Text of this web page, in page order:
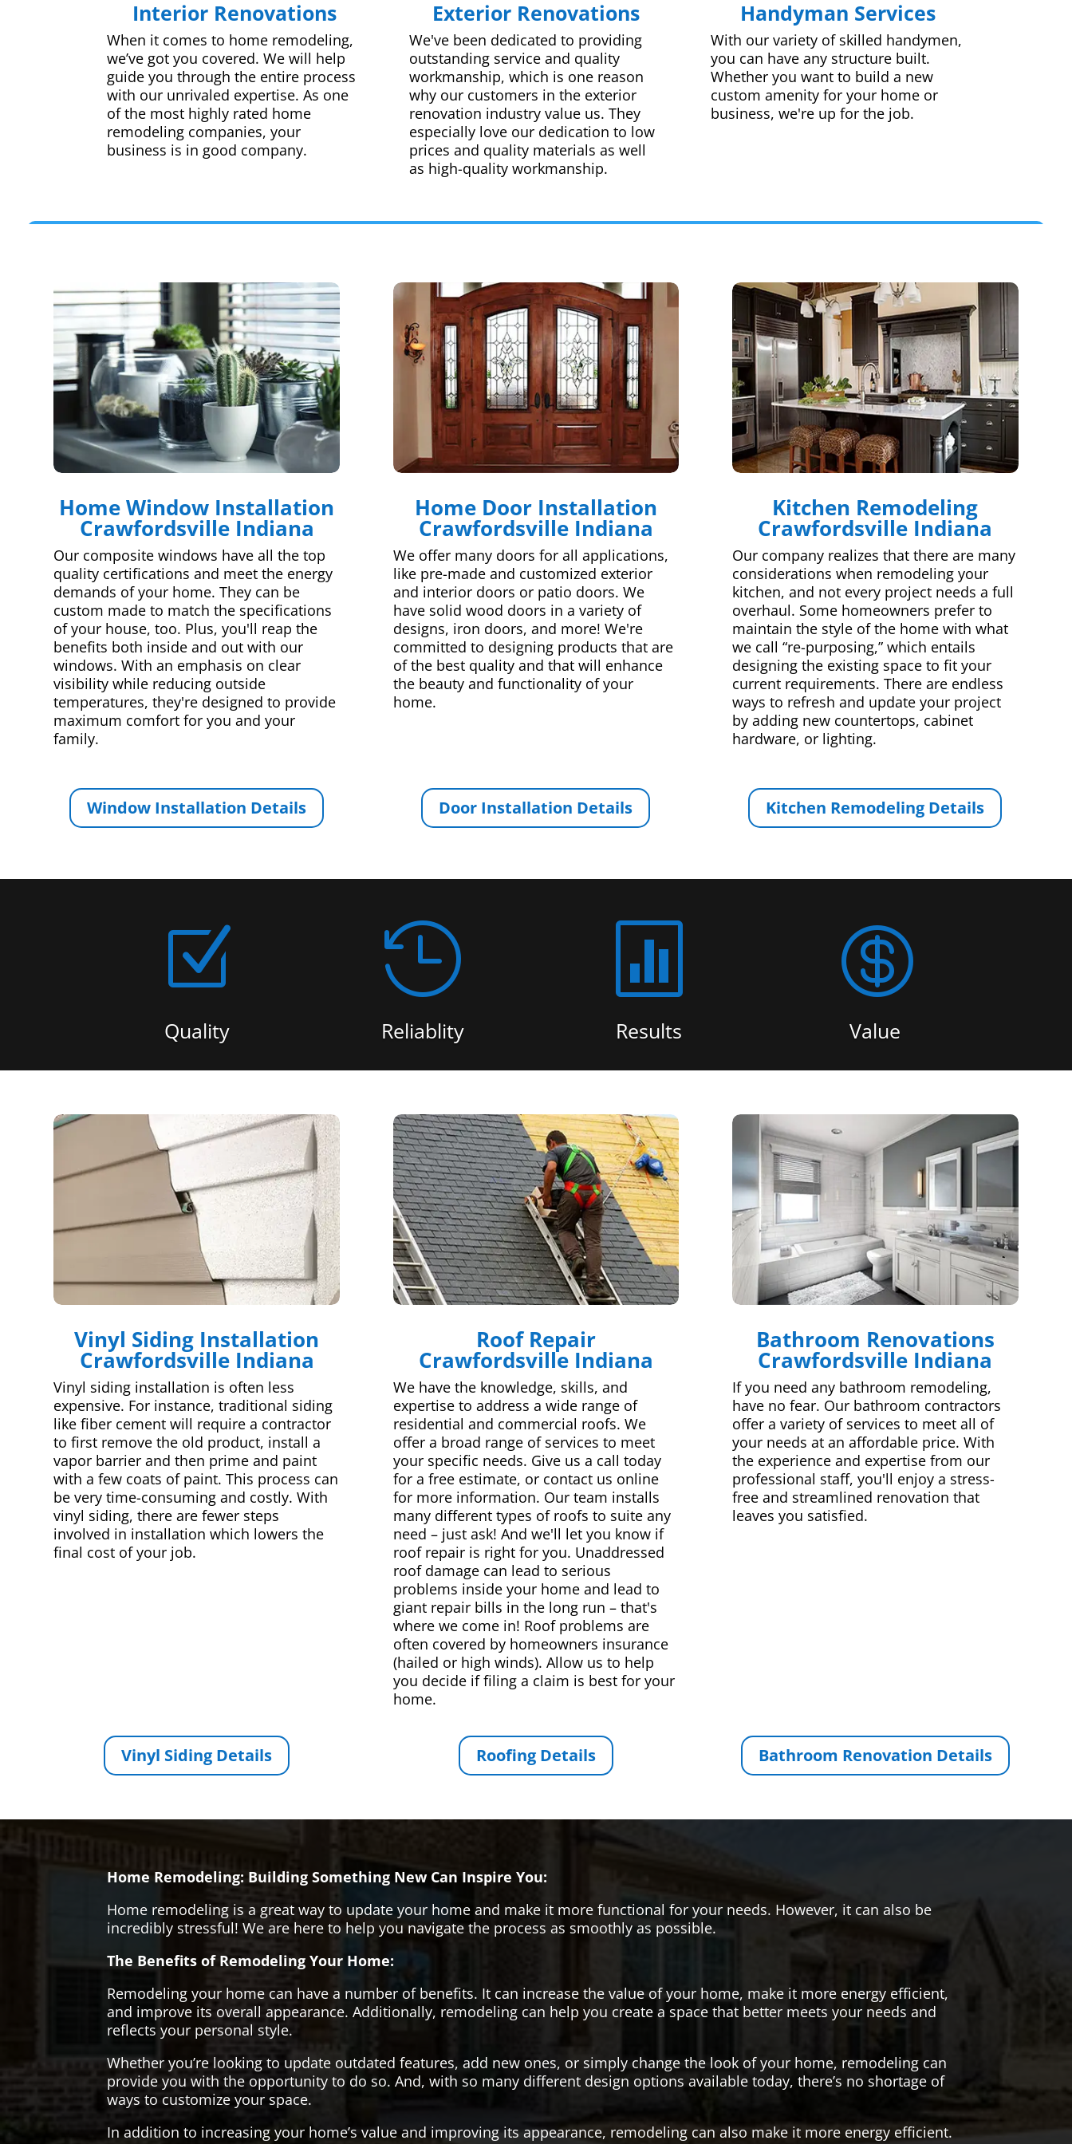
Interior Renovations
When it comes to home remodeling,
we’ve got you covered. We will help
guide you through the entire process
with our unrivaled expertise. As one
of the most highly rated home
remodeling companies, your
business is in good company.
Exterior Renovations
We've been dedicated to providing
outstanding service and quality
workmanship, which is one reason
why our customers in the exterior
renovation industry value us. They
especially love our dedication to low
prices and quality materials as well
as high-quality workmanship.
Handyman Services
With our variety of skilled handymen,
you can have any structure built.
Whether you want to build a new
custom amenity for your home or
business, we're up for the job.
Home Window Installation
Crawfordsville Indiana
Our composite windows have all the top
quality certifications and meet the energy
demands of your home. They can be
custom made to match the specifications
of your house, too. Plus, you'll reap the
benefits both inside and out with our
windows. With an emphasis on clear
visibility while reducing outside
temperatures, they're designed to provide
maximum comfort for you and your
family.
Window Installation Details
Home Door Installation
Crawfordsville Indiana
We offer many doors for all applications,
like pre-made and customized exterior
and interior doors or patio doors. We
have solid wood doors in a variety of
designs, iron doors, and more! We're
committed to designing products that are
of the best quality and that will enhance
the beauty and functionality of your
home.
Door Installation Details
Kitchen Remodeling
Crawfordsville Indiana
Our company realizes that there are many
considerations when remodeling your
kitchen, and not every project needs a full
overhaul. Some homeowners prefer to
maintain the style of the home with what
we call “re-purposing,” which entails
designing the existing space to fit your
current requirements. There are endless
ways to refresh and update your project
by adding new countertops, cabinet
hardware, or lighting.
Kitchen Remodeling Details
Z
Quality

Reliablity

Results

Value
Vinyl Siding Installation
Crawfordsville Indiana
Vinyl siding installation is often less
expensive. For instance, traditional siding
like fiber cement will require a contractor
to first remove the old product, install a
vapor barrier and then prime and paint
with a few coats of paint. This process can
be very time-consuming and costly. With
vinyl siding, there are fewer steps
involved in installation which lowers the
final cost of your job.
Vinyl Siding Details
Roof Repair
Crawfordsville Indiana
We have the knowledge, skills, and
expertise to address a wide range of
residential and commercial roofs. We
offer a broad range of services to meet
your specific needs. Give us a call today
for a free estimate, or contact us online
for more information. Our team installs
many different types of roofs to suite any
need – just ask! And we'll let you know if
roof repair is right for you. Unaddressed
roof damage can lead to serious
problems inside your home and lead to
giant repair bills in the long run – that's
where we come in! Roof problems are
often covered by homeowners insurance
(hailed or high winds). Allow us to help
you decide if filing a claim is best for your
home.
Roofing Details
Bathroom Renovations
Crawfordsville Indiana
If you need any bathroom remodeling,
have no fear. Our bathroom contractors
offer a variety of services to meet all of
your needs at an affordable price. With
the experience and expertise from our
professional staff, you'll enjoy a stress-
free and streamlined renovation that
leaves you satisfied.
Bathroom Renovation Details
Home Remodeling: Building Something New Can Inspire You:
Home remodeling is a great way to update your home and make it more functional for your needs. However, it can also be
incredibly stressful! We are here to help you navigate the process as smoothly as possible.
The Benefits of Remodeling Your Home:
Remodeling your home can have a number of benefits. It can increase the value of your home, make it more energy efficient,
and improve its overall appearance. Additionally, remodeling can help you create a space that better meets your needs and
reflects your personal style.
Whether you’re looking to update outdated features, add new ones, or simply change the look of your home, remodeling can
provide you with the opportunity to do so. And, with so many different design options available today, there’s no shortage of
ways to customize your space.
In addition to increasing your home’s value and improving its appearance, remodeling can also make it more energy efficient.